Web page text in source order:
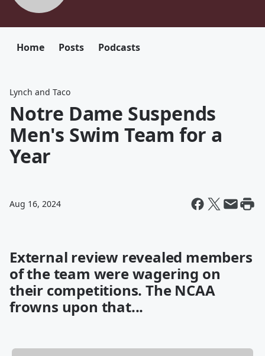
Home Posts Podcasts
Lynch and Taco
Notre Dame Suspends
Men's Swim Team for a
Year
Aug 16, 2024
External review revealed members
of the team were wagering on
their competitions. The NCAA
frowns upon that...